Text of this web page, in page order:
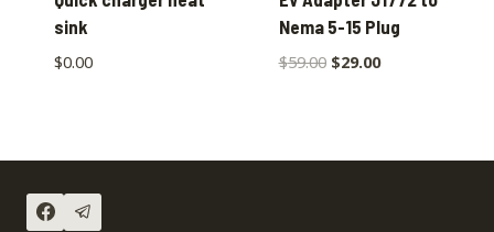
sink
$0.00
Nema 5-15 Plug
$59.00 $29.00